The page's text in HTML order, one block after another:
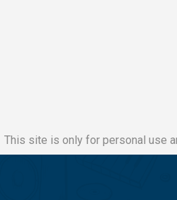
This site is only for personal use